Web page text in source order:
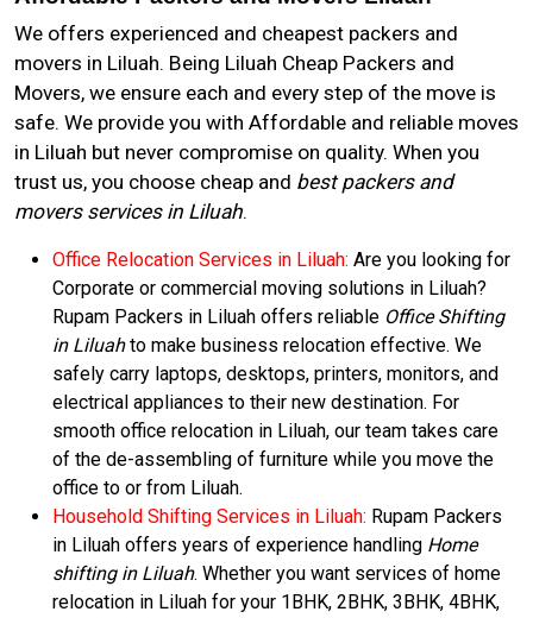
We offers experienced and cheapest packers and
movers in Liluah. Being Liluah Cheap Packers and
Movers, we ensure each and every step of the move is
safe. We provide you with Affordable and reliable moves
in Liluah but never compromise on quality. When you
trust us, you choose cheap and best packers and
movers services in Liluah.
Office Relocation Services in Liluah: Are you looking for
Corporate or commercial moving solutions in Liluah?
Rupam Packers in Liluah offers reliable Office Shifting
in Liluahto make business relocation effective. We
safely carry laptops, desktops, printers, monitors, and
electrical appliances to their new destination. For
smooth office relocation in Liluah, our team takes care
of the de-assembling of furniture while you move the
office to or from Liluah.
Household Shifting Services in Liluah: Rupam Packers
in Liluah offers years of experience handling Home
shifting in Liluah. Whether you want services of home
relocation in Liluah for your 1BHK, 2BHK, 3BHK, 4BHK,